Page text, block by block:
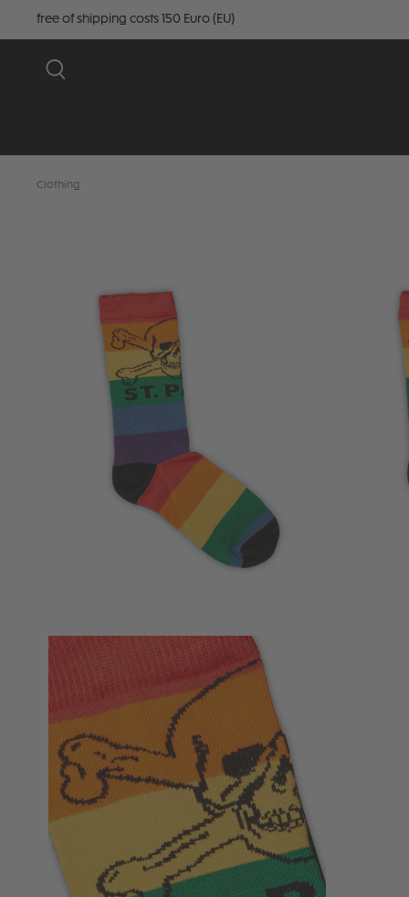
free of shipping costs 150 Euro (EU)
Clothing